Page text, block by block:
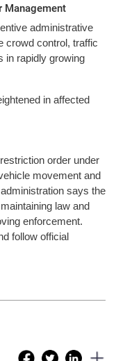
Management
administrative
crowd control, traffic
in rapidly growing
in affected
order under
movement and
says the
law and
enforcement.
follow official